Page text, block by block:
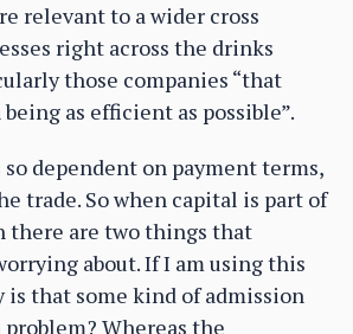
relevant to a wider cross
right across the drinks
those companies “that
as efficient as possible”.
dependent on payment terms,
trade. So when capital is part of
there are two things that
about. If I am using this
is that some kind of admission
Whereas the